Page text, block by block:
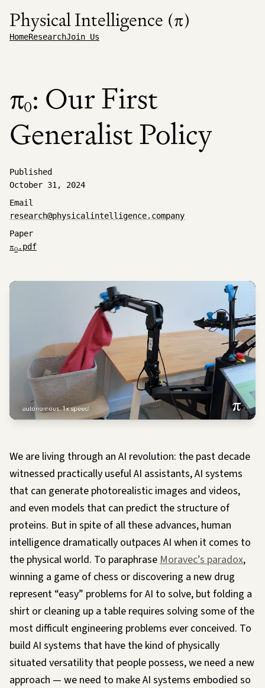
Physical Intelligence (π)
HomeResearchJoin Us
π0: Our First
Generalist Policy
Published
October 31, 2024
Email
research@physicalintelligence.company
Paper
π0 .pdf
We are living through an AI revolution: the past decade
witnessed practically useful AI assistants, AI systems
that can generate photorealistic images and videos,
and even models that can predict the structure of
proteins. But in spite of all these advances, human
intelligence dramatically outpaces AI when it comes to
the physical world. To paraphraseMoravec’s paradox,
winning a game of chess or discovering a new drug
represent “easy” problems for AI to solve, but folding a
shirt or cleaning up a table requires solving some of the
most difficult engineering problems ever conceived. To
build AI systems that have the kind of physically
situated versatility that people possess, we need a new
approach — we need to make AI systems embodied so